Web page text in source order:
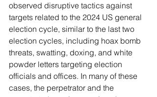
observed disruptive tactics against
targets related to the 2024 US general
election cycle, similar to the last two
election cycles, including hoax bomb
threats, swatting, doxing, and white
powder letters targeting election
officials and offices. In many of these
cases, the perpetrator and the